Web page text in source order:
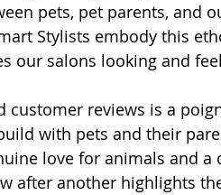
pets, pet parents, and
Stylists embody this
our salons looking and
customer reviews is a
with pets and their
love for animals and
after another highlights